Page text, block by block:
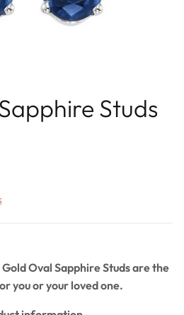
Studs
Oval Sapphire Studs are the
you or your loved one.